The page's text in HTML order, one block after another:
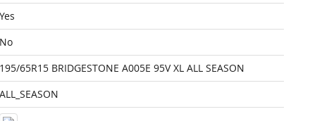
Yes
No
195/65R15 BRIDGESTONE A005E 95V XL ALL SEASON
ALL_SEASON